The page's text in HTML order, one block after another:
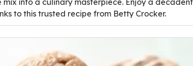
mix into a culinary masterpiece. Enjoy a
to this trusted recipe from Betty Crocker.